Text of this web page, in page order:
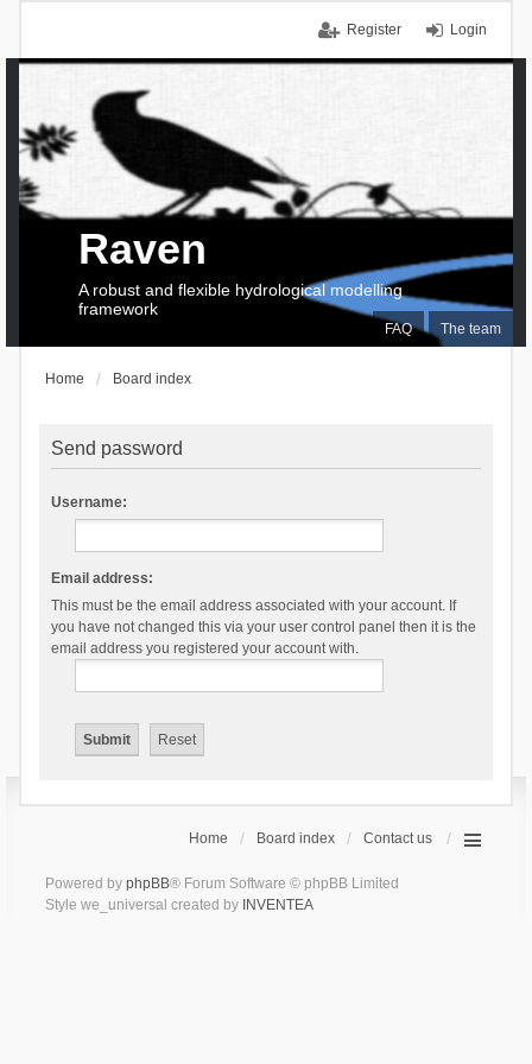
Login
Register
FAQ The team
Raven
A robust and flexible hydrological modelling
framework
Home Board index
Send password
Username:
Email address:
This must be the email address associated with your account. If
you have not changed this via your user control panel then it is the
email address you registered your account with.
Home Board index Contact us
Powered by phpBB® Forum Software © phpBB Limited
Style we_universal created by INVENTEA